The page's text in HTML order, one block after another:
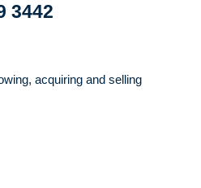
3442
acquiring and selling